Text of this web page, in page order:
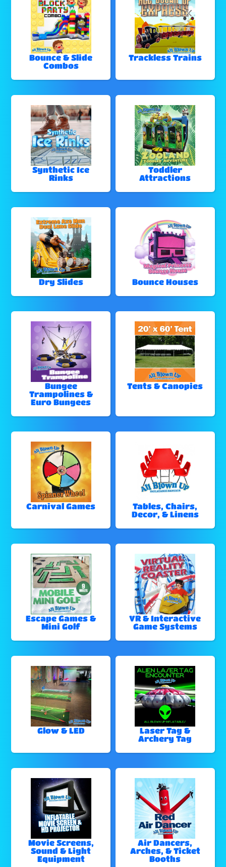
Bounce & Slide
Combos
Trackless Trains
Synthetic Ice
Rinks
Toddler
Attractions
Dry Slides Bounce Houses
Bungee
Trampolines &
Euro Bungees
Tents & Canopies
Carnival Games
Tables, Chairs,
Decor, & Linens
Escape Games &
Mini Golf
VR & Interactive
Game Systems
Glow & LED
Laser Tag &
Archery Tag
Movie Screens,
Sound & Light
Equipment
Air Dancers,
Arches, & Ticket
Booths